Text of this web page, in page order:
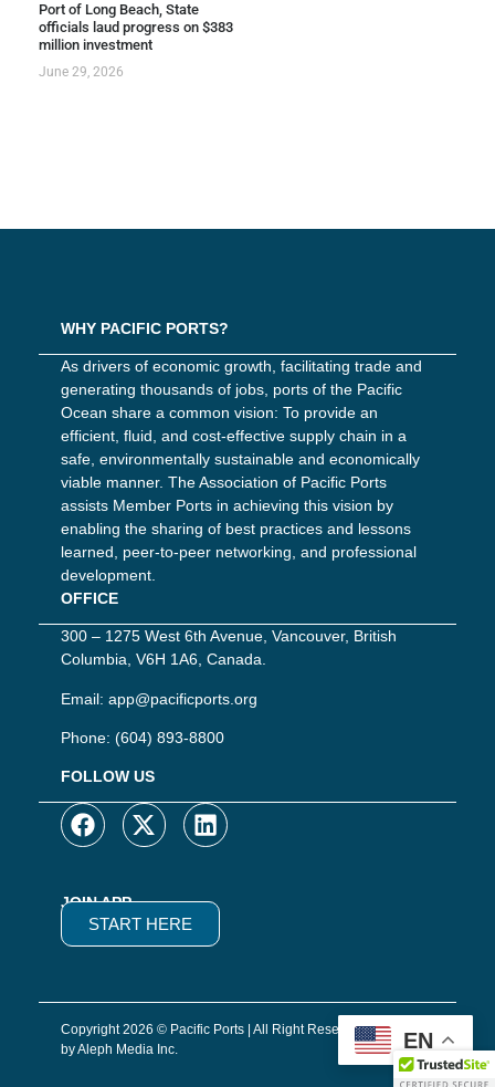
Port of Long Beach, State
officials laud progress on $383
million investment
June 29, 2026
WHY PACIFIC PORTS?
As drivers of economic growth, facilitating trade and
generating thousands of jobs, ports of the Pacific
Ocean share a common vision: To provide an
efficient, fluid, and cost-effective supply chain in a
safe, environmentally sustainable and economically
viable manner. The Association of Pacific Ports
assists Member Ports in achieving this vision by
enabling the sharing of best practices and lessons
learned, peer-to-peer networking, and professional
development.
OFFICE
300 – 1275 West 6th Avenue, Vancouver, British
Columbia, V6H 1A6, Canada.
Email: app@pacificports.org
Phone: (604) 893-8800
FOLLOW US
JOIN APP
START HERE
Copyright 2026 © Pacific Ports | All Right Reserved | Website
by Aleph Media Inc.
EN